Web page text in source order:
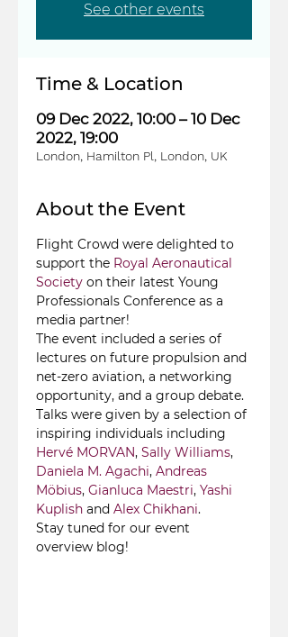
See other events
Time & Location
09 Dec 2022, 10:00 – 10 Dec
2022, 19:00
London, Hamilton Pl, London, UK
About the Event
Flight Crowd were delighted to
support the Royal Aeronautical
Society on their latest Young
Professionals Conference as a
media partner!
The event included a series of
lectures on future propulsion and
net-zero aviation, a networking
opportunity, and a group debate.
Talks were given by a selection of
inspiring individuals including
Hervé MORVAN, Sally Williams,
Daniela M. Agachi, Andreas
Möbius, Gianluca Maestri, Yashi
Kuplish and Alex Chikhani.
Stay tuned for our event
overview blog!